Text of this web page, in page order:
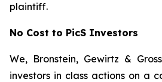
plaintiff.
No Cost to PicS Investors
We, Bronstein, Gewirtz &
investors in class actions on a